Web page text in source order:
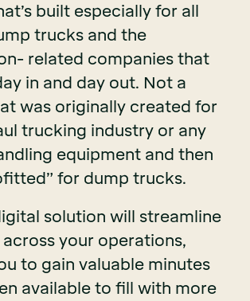
built especially for all
trucks and the
related companies that
in and day out. Not a
was originally created for
trucking industry or any
equipment and then
for dump trucks.
solution will streamline
your operations,
to gain valuable minutes
available to fill with more